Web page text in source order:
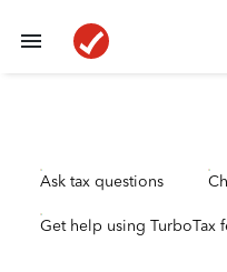
Ask tax questions
Get help using TurboTax